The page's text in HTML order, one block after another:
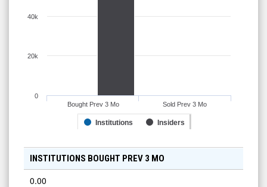
Institutions Insiders
Bought Prev 3 Mo Sold Prev 3 Mo
0
20k
40k
INSTITUTIONS BOUGHT PREV 3 MO
0.00